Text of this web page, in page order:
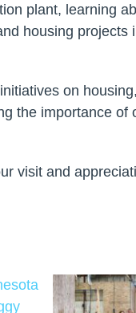
plant, learning
housing projects
on housing,
the importance of
visit and